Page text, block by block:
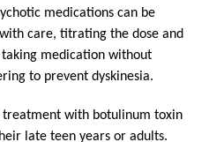
medications can be
care, titrating the dose and
medication without
to prevent dyskinesia.
with botulinum toxin
late teen years or adults.